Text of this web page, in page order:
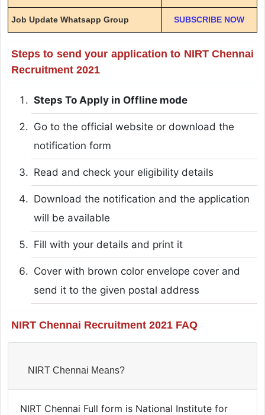
Job Update Whatsapp Group SUBSCRIBE NOW
Steps to send your application to NIRT Chennai
Recruitment 2021
Steps To Apply in Offline mode
Go to the official website or download the
notification form
Read and check your eligibility details
Download the notification and the application
will be available
Fill with your details and print it
Cover with brown color envelope cover and
send it to the given postal address
NIRT Chennai Recruitment 2021 FAQ
NIRT Chennai Means?
NIRT Chennai Full form is National Institute for